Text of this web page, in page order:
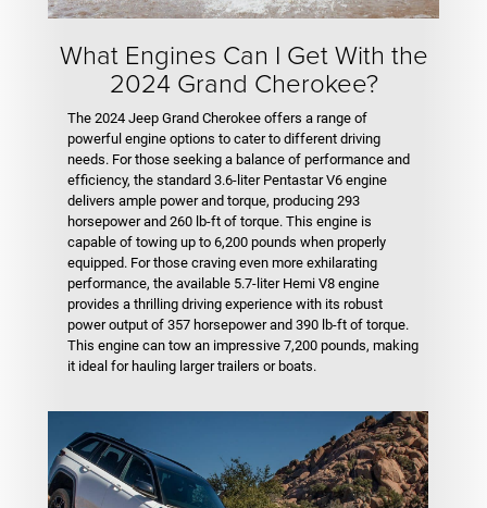
What Engines Can I Get With the
2024 Grand Cherokee?
The 2024 Jeep Grand Cherokee offers a range of
powerful engine options to cater to different driving
needs. For those seeking a balance of performance and
efficiency, the standard 3.6-liter Pentastar V6 engine
delivers ample power and torque, producing 293
horsepower and 260 lb-ft of torque. This engine is
capable of towing up to 6,200 pounds when properly
equipped. For those craving even more exhilarating
performance, the available 5.7-liter Hemi V8 engine
provides a thrilling driving experience with its robust
power output of 357 horsepower and 390 lb-ft of torque.
This engine can tow an impressive 7,200 pounds, making
it ideal for hauling larger trailers or boats.